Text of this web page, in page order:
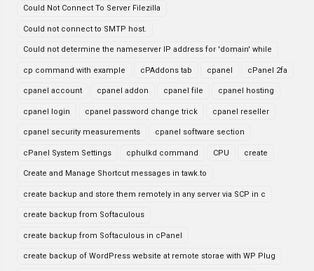
Could Not Connect To Server Filezilla
Could not connect to SMTP host.
Could not determine the nameserver IP address for 'domain' while
cp command with example cPAddons tab cpanel cPanel 2fa
cpanel account cpanel addon cpanel file cpanel hosting
cpanel login cpanel password change trick cpanel reseller
cpanel security measurements cpanel software section
cPanel System Settings cphulkd command CPU create
Create and Manage Shortcut messages in tawk.to
create backup and store them remotely in any server via SCP in c
create backup from Softaculous
create backup from Softaculous in cPanel
create backup of WordPress website at remote storae with WP Plug